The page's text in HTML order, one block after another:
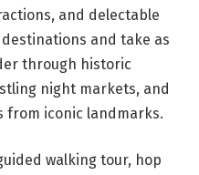
and delectable
and take as
through historic
night markets, and
from iconic landmarks.
walking tour, hop